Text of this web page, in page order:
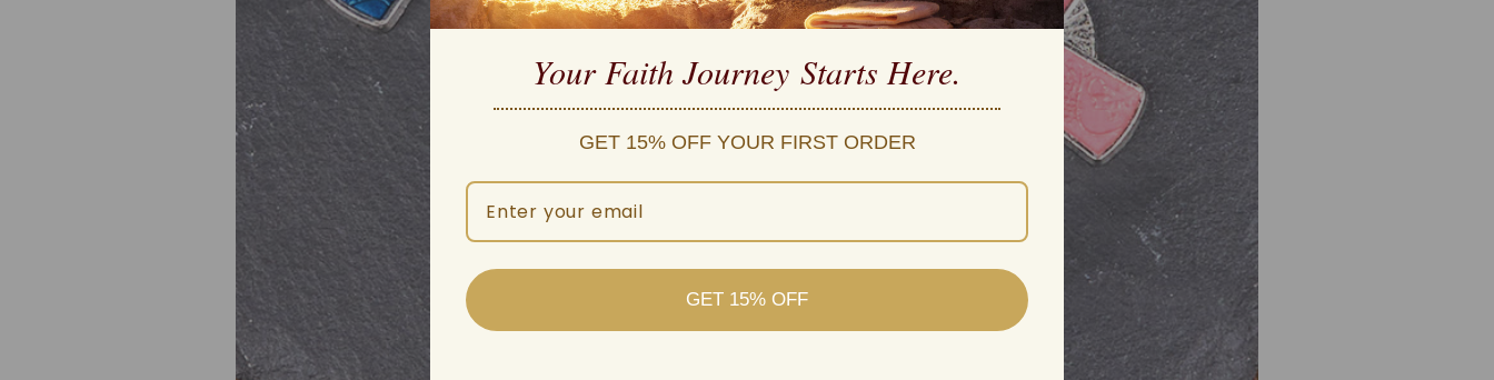
Your Faith Journey Starts Here.
GET 15% OFF YOUR FIRST ORDER
GET 15% OFF